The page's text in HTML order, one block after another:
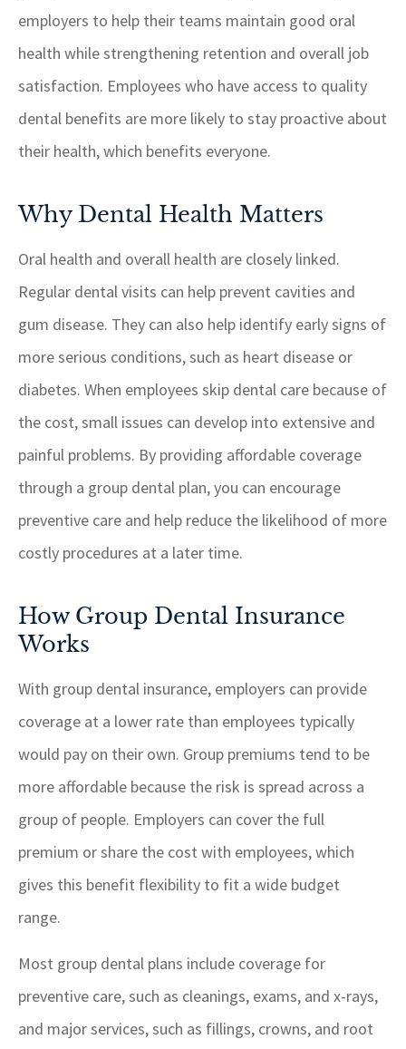
employers to help their teams maintain good oral
health while strengthening retention and overall job
satisfaction. Employees who have access to quality
dental benefits are more likely to stay proactive about
their health, which benefits everyone.
Why Dental Health Matters
Oral health and overall health are closely linked.
Regular dental visits can help prevent cavities and
gum disease. They can also help identify early signs of
more serious conditions, such as heart disease or
diabetes. When employees skip dental care because of
the cost, small issues can develop into extensive and
painful problems. By providing affordable coverage
through a group dental plan, you can encourage
preventive care and help reduce the likelihood of more
costly procedures at a later time.
How Group Dental Insurance
Works
With group dental insurance, employers can provide
coverage at a lower rate than employees typically
would pay on their own. Group premiums tend to be
more affordable because the risk is spread across a
group of people. Employers can cover the full
premium or share the cost with employees, which
gives this benefit flexibility to fit a wide budget
range.
Most group dental plans include coverage for
preventive care, such as cleanings, exams, and x-rays,
and major services, such as fillings, crowns, and root